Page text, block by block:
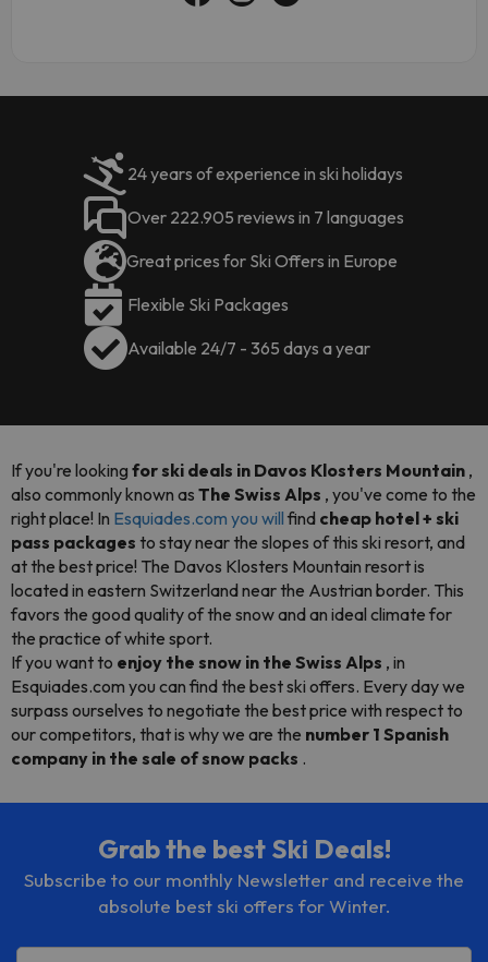
24 years of experience in ski holidays
Over 222.905 reviews in 7 languages
Great prices for Ski Offers in Europe
Flexible Ski Packages
Available 24/7 - 365 days a year
If you're looking for ski deals in Davos Klosters Mountain ,
also commonly known as The Swiss Alps , you've come to the
right place! In Esquiades.com you willfind cheap hotel + ski
pass packages to stay near the slopes of this ski resort, and
at the best price! The Davos Klosters Mountain resort is
located in eastern Switzerland near the Austrian border. This
favors the good quality of the snow and an ideal climate for
the practice of white sport.
If you want to enjoy the snow in the Swiss Alps , in
Esquiades.com you can find the best ski offers. Every day we
surpass ourselves to negotiate the best price with respect to
our competitors, that is why we are the number 1 Spanish
company in the sale of snow packs .
Grab the best Ski Deals!
Subscribe to our monthly Newsletter and receive the
absolute best ski offers for Winter.